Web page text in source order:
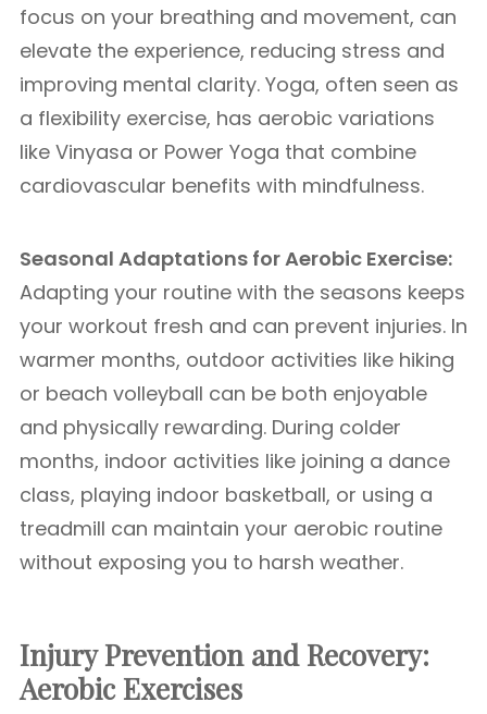
focus on your breathing and movement, can
elevate the experience, reducing stress and
improving mental clarity. Yoga, often seen as
a flexibility exercise, has aerobic variations
like Vinyasa or Power Yoga that combine
cardiovascular benefits with mindfulness.
Seasonal Adaptations for Aerobic Exercise:
Adapting your routine with the seasons keeps
your workout fresh and can prevent injuries. In
warmer months, outdoor activities like hiking
or beach volleyball can be both enjoyable
and physically rewarding. During colder
months, indoor activities like joining a dance
class, playing indoor basketball, or using a
treadmill can maintain your aerobic routine
without exposing you to harsh weather.
Injury Prevention and Recovery:
Aerobic Exercises